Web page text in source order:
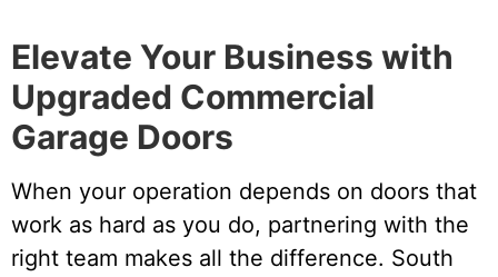
Elevate Your Business with
Upgraded Commercial
Garage Doors
When your operation depends on doors that
work as hard as you do, partnering with the
right team makes all the difference. South